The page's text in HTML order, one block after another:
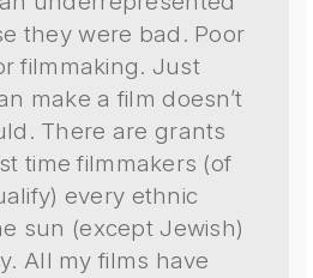
they were bad. Poor
filmmaking. Just
make a film doesn’t
There are grants
time filmmakers (of
every ethnic
sun (except Jewish)
All my films have